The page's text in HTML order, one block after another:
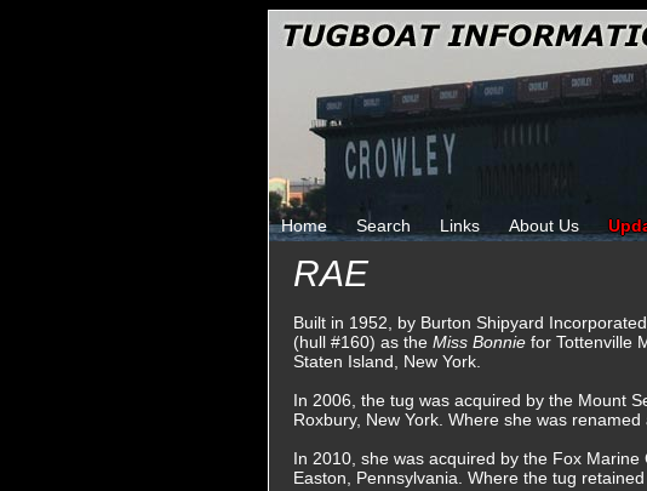
Home Search Links About Us
RAE
Built in 1952, by Burton Shipyard
(hull #160) as the Miss Bonnie for Tottenville
Staten Island, New York.
In 2006, the tug was acquired by the Mount
Roxbury, New York. Where she was renamed
In 2010, she was acquired by the Fox Marine
Easton, Pennsylvania. Where the tug retained